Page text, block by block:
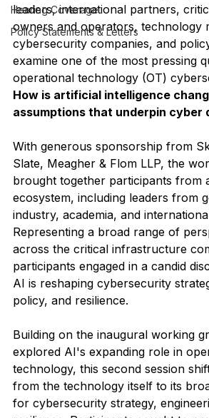
Hearing Coverage
Policy Statements & Letters
leaders, international partners,
owners and operators, technology
cybersecurity companies, and
examine one of the most pressing
operational technology (OT)
How is artificial intelligence
assumptions that underpin cyber
With generous sponsorship from
Slate, Meagher & Flom LLP, the
brought together participants from
ecosystem, including leaders from
industry, academia, and
Representing a broad range of
across the critical infrastructure
participants engaged in a candid
AI is reshaping cybersecurity
policy, and resilience.
Building on the inaugural working
explored AI's expanding role in
technology, this second session
from the technology itself to its
for cybersecurity strategy,